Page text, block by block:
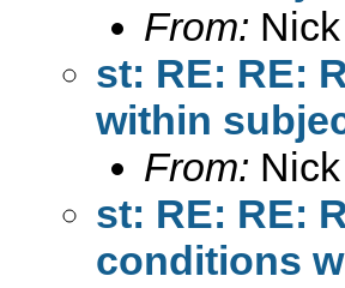
From:
st: RE: RE:
within
From:
st: RE: RE:
conditions